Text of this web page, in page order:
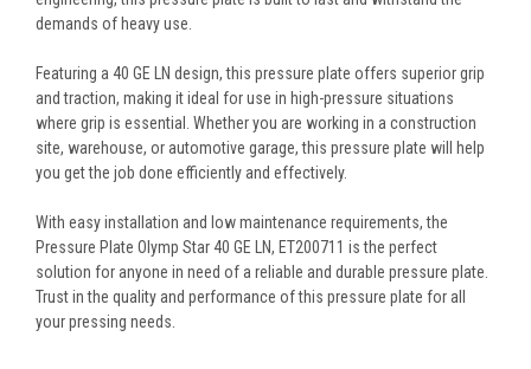
demands of heavy use.
Featuring a 40 GE LN design, this pressure plate offers superior grip
and traction, making it ideal for use in high-pressure situations
where grip is essential. Whether you are working in a construction
site, warehouse, or automotive garage, this pressure plate will help
you get the job done efficiently and effectively.
With easy installation and low maintenance requirements, the
Pressure Plate Olymp Star 40 GE LN, ET200711 is the perfect
solution for anyone in need of a reliable and durable pressure plate.
Trust in the quality and performance of this pressure plate for all
your pressing needs.